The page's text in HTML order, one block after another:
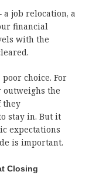
job relocation, a
financial
with the
choice. For
the
they
stay in. But it
expectations
is important.
Closing